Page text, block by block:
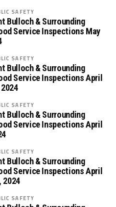
SAFETY
Bulloch & Surrounding
Service Inspections May
SAFETY
Bulloch & Surrounding
Service Inspections April
SAFETY
Bulloch & Surrounding
Service Inspections April
SAFETY
Bulloch & Surrounding
Service Inspections April
2024
SAFETY